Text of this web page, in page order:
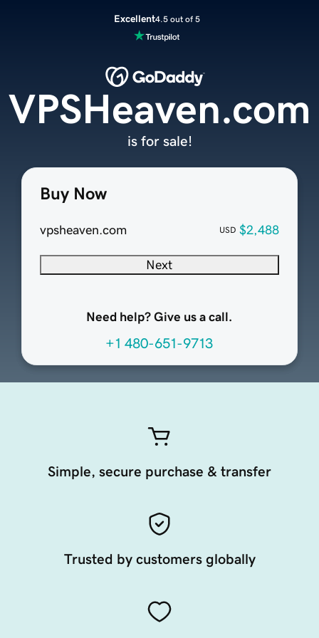
Excellent4.5 out of 5
Buy Now
vpsheaven.com USD $2,488
Next
Need help? Give us a call.
+1 480-651-9713
VPSHeaven.com
is for sale!
Simple, secure purchase & transfer
Trusted by customers globally